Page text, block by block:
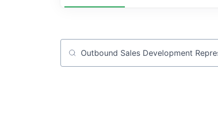
Job title, company or keyword